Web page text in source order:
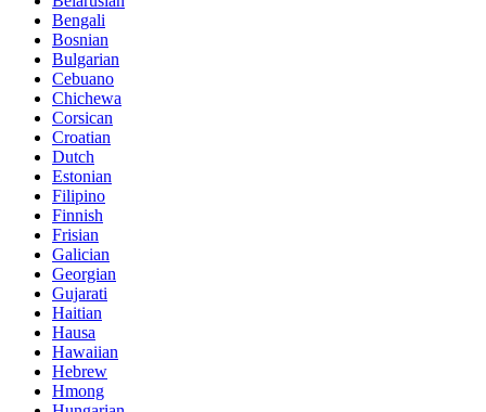
Bengali
Bosnian
Bulgarian
Cebuano
Chichewa
Corsican
Croatian
Dutch
Estonian
Filipino
Finnish
Frisian
Galician
Georgian
Gujarati
Haitian
Hausa
Hawaiian
Hebrew
Hmong